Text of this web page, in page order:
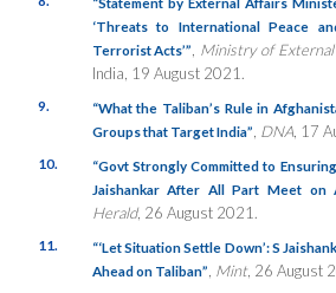
‘Threats to International Peace
Terrorist Acts’”
Ministry of External
India, 19 August 2021.
9.
“What the Taliban’s Rule in
Groups that Target India” DNA, 17
10.
“Govt Strongly Committed to
Jaishankar After All Part Meet on
Herald, 26 August 2021.
11.
“‘Let Situation Settle Down’: S
Ahead on Taliban” Mint, 26 August